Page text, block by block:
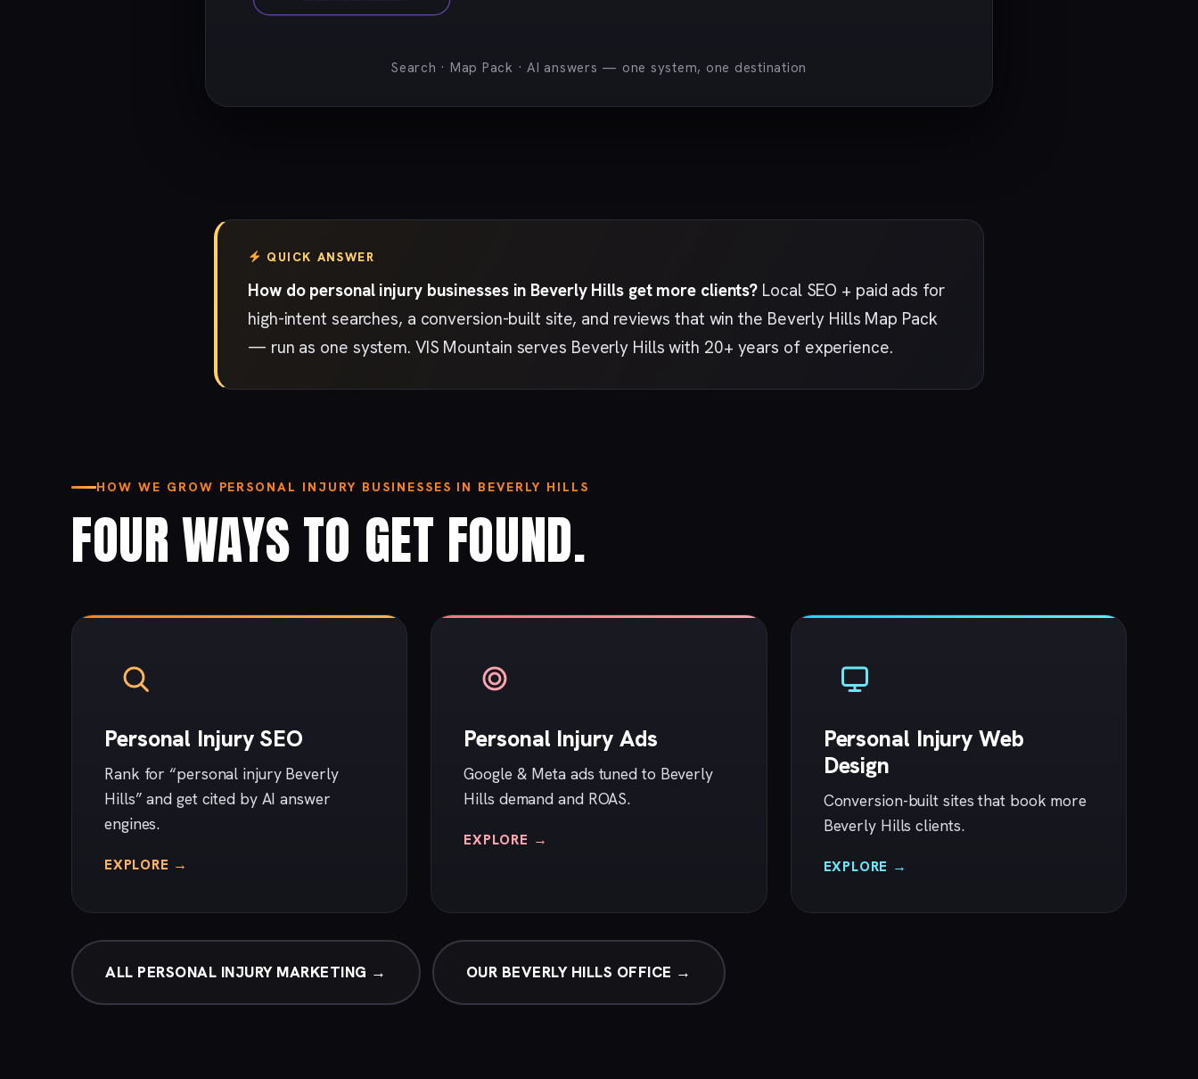
Search · Map Pack · AI answers — one system, one destination
QUICK ANSWER
How do personal injury businesses in Beverly Hills get more clients? Local SEO + paid ads for
high-intent searches, a conversion-built site, and reviews that win the Beverly Hills Map Pack
— run as one system. VIS Mountain serves Beverly Hills with 20+ years of experience.
HOW WE GROW PERSONAL INJURY BUSINESSES IN BEVERLY HILLS
FOUR WAYS TO GET FOUND.
Personal Injury SEO
Rank for “personal injury Beverly
Hills” and get cited by AI answer
engines.
EXPLORE →
Personal Injury Ads
Google & Meta ads tuned to Beverly
Hills demand and ROAS.
EXPLORE →
Personal Injury Web
Design
Conversion-built sites that book more
Beverly Hills clients.
EXPLORE →
ALL PERSONAL INJURY MARKETING → OUR BEVERLY HILLS OFFICE →